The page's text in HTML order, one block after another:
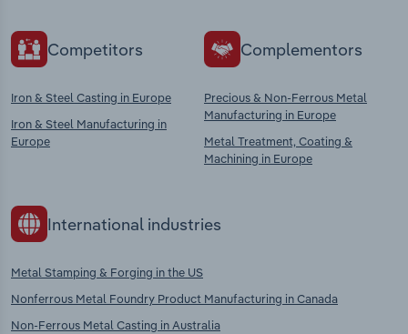
Competitors
Iron & Steel Casting in Europe
Iron & Steel Manufacturing in
Europe
Complementors
Precious & Non-Ferrous Metal
Manufacturing in Europe
Metal Treatment, Coating &
Machining in Europe
International industries
Metal Stamping & Forging in the US
Nonferrous Metal Foundry Product Manufacturing in Canada
Non-Ferrous Metal Casting in Australia